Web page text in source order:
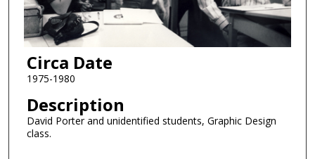
Circa Date
1975-1980
Description
David Porter and unidentified students, Graphic Design
class.